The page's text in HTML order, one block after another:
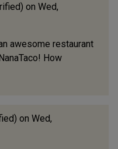
on Wed,
awesome restaurant
How
on Wed,